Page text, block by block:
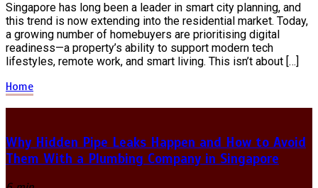
Singapore has long been a leader in smart city planning, and
this trend is now extending into the residential market. Today,
a growing number of homebuyers are prioritising digital
readiness—a property’s ability to support modern tech
lifestyles, remote work, and smart living. This isn’t about […]
Home
Why Hidden Pipe Leaks Happen and How to Avoid
Them With a Plumbing Company in Singapore